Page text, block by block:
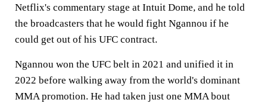
Netflix's commentary stage at Intuit Dome, and he told
the broadcasters that he would fight Ngannou if he
could get out of his UFC contract.
Ngannou won the UFC belt in 2021 and unified it in
2022 before walking away from the world's dominant
MMA promotion. He had taken just one MMA bout